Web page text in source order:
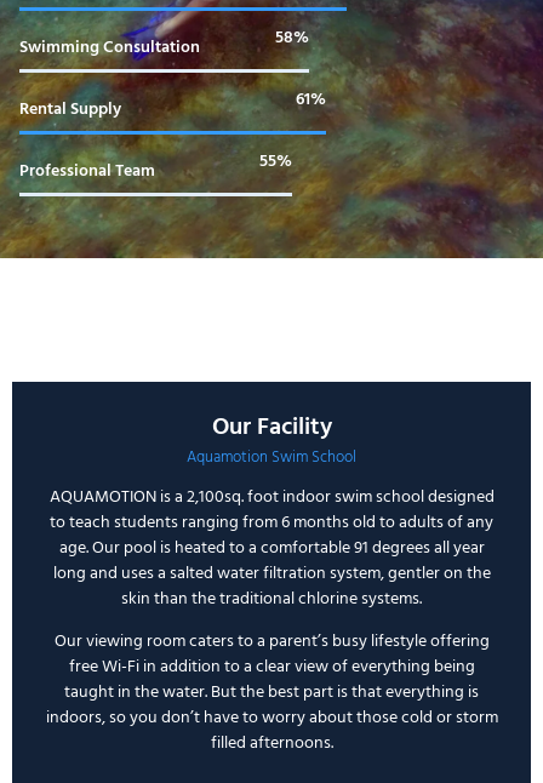
Swimming Consultation 85%
Rental Supply 90%
Professional Team 80%
Our Facility
Aquamotion Swim School
AQUAMOTION is a 2,100sq. foot indoor swim school designed
to teach students ranging from 6 months old to adults of any
age. Our pool is heated to a comfortable 91 degrees all year
long and uses a salted water filtration system, gentler on the
skin than the traditional chlorine systems.
Our viewing room caters to a parent’s busy lifestyle offering
free Wi-Fi in addition to a clear view of everything being
taught in the water. But the best part is that everything is
indoors, so you don’t have to worry about those cold or storm
filled afternoons.